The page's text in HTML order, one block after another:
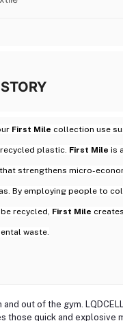
First Mile collection use
plastic. First Mile is
strengthens micro-
By employing people to
recycled, First Mile
waste.
and out of the gym.
those quick and explosive